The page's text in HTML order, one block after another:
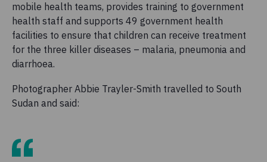
mobile health teams, provides training to government
health staff and supports 49 government health
facilities to ensure that children can receive treatment
for the three killer diseases – malaria, pneumonia and
diarrhoea.
Photographer Abbie Trayler-Smith travelled to South
Sudan and said: